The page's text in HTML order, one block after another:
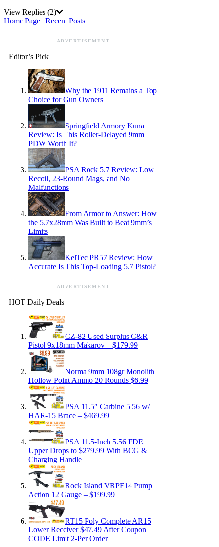
View Replies (2)
Home Page | Recent Posts
ADVERTISEMENT
Editor’s Pick
Why the 1911 Remains a Top
Choice for Gun Owners
Springfield Armory Kuna
Review: Is This Roller-Delayed 9mm
PDW Worth It?
PSA Rock 5.7 Review: Low
Recoil, 23-Round Mags, and No
Malfunctions
From Armor to Answer: How
the 5.7x28mm Was Built to Beat 9mm’s
Limits
KelTec PR57 Review: How
Accurate Is This Top-Loading 5.7 Pistol?
ADVERTISEMENT
HOT Daily Deals
CZ-82 Used Surplus C&R
Pistol 9x18mm Makarov – $179.99
Norma 9mm 108gr Monolith
Hollow Point Ammo 20 Rounds $6.99
PSA 11.5″ Carbine 5.56 w/
HAR-15 Brace – $469.99
PSA 11.5-Inch 5.56 FDE
Upper Drops to $279.99 With BCG &
Charging Handle
Rock Island VRPF14 Pump
Action 12 Gauge – $199.99
RT15 Poly Complete AR15
Lower Receiver $47.49 After Coupon
CODE Limit 2-Per Order